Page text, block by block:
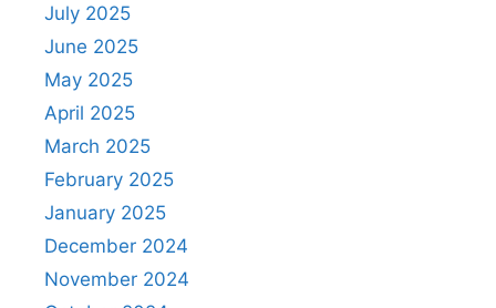
July 2025
June 2025
May 2025
April 2025
March 2025
February 2025
January 2025
December 2024
November 2024